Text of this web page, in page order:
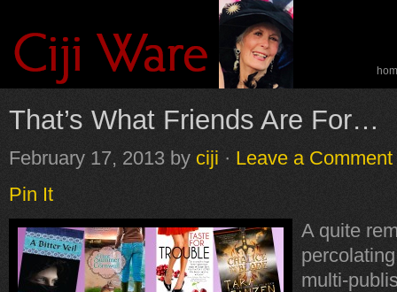
That’s What Friends Are For…
February 17, 2013 by ciji · Leave a Comment
Pin It
A quite
multi-